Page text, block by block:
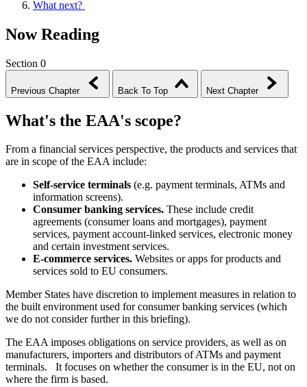
What next?
Now Reading
Section 0
Previous Chapter Back To Top Next Chapter
What's the EAA's scope?
From a financial services perspective, the products and services that
are in scope of the EAA include:
Self-service terminals (e.g. payment terminals, ATMs and
information screens).
Consumer banking services. These include credit
agreements (consumer loans and mortgages), payment
services, payment account-linked services, electronic money
and certain investmentservices.
E-commerce services. Websites or apps for products and
services sold to EU consumers.
Member States have discretion to implement measures in relation to
the built environment used for consumer banking services (which
we do not consider further in this briefing).
The EAA imposes obligations on service providers, as well as on
manufacturers, importers and distributors of ATMs and payment
terminals. It focuses on whether the consumer is in the EU, not on
where the firm is based.